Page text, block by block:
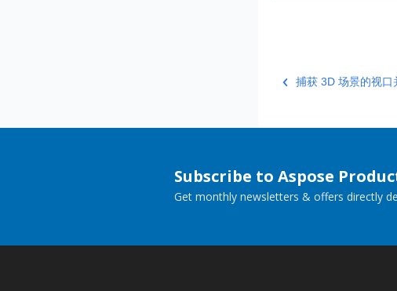
捕获 3D 场景的视口
Subscribe to Aspose
Get monthly newsletters & offers directly